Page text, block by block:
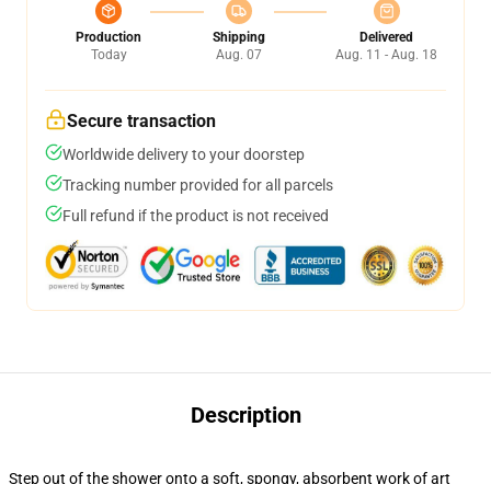
Production
Today
Shipping
Aug. 07
Delivered
Aug. 11 - Aug. 18
Secure transaction
Worldwide delivery to your doorstep
Tracking number provided for all parcels
Full refund if the product is not received
Description
Step out of the shower onto a soft, spongy, absorbent work of art